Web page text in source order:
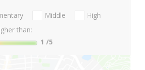
Middle
High
than:
1 /5